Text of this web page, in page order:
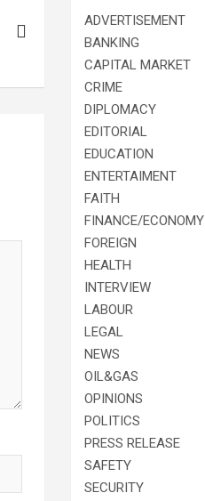
ADVERTISEMENT
BANKING
CAPITAL MARKET
CRIME
DIPLOMACY
EDITORIAL
EDUCATION
ENTERTAIMENT
FAITH
FINANCE/ECONOMY
FOREIGN
HEALTH
INTERVIEW
LABOUR
LEGAL
NEWS
OIL&GAS
OPINIONS
POLITICS
PRESS RELEASE
SAFETY
SECURITY